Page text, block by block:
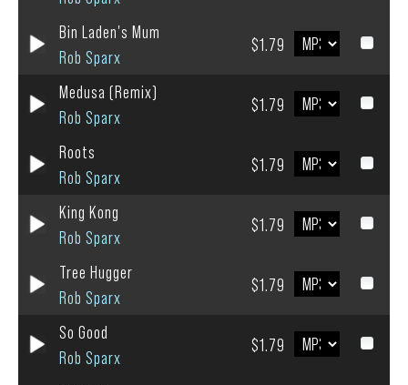
Bin Laden's Mum
Rob Sparx
$1.79
Medusa (Remix)
Rob Sparx
$1.79
Roots
Rob Sparx
$1.79
King Kong
Rob Sparx
$1.79
Tree Hugger
Rob Sparx
$1.79
So Good
Rob Sparx
$1.79